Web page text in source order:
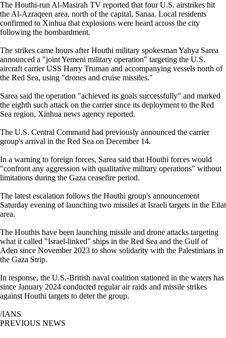
The Houthi-run Al-Masirah TV reported that four U.S. airstrikes hit
the Al-Azraqeen area, north of the capital, Sanaa. Local residents
confirmed to Xinhua that explosions were heard across the city
following the bombardment.
The strikes came hours after Houthi military spokesman Yahya Sarea
announced a "joint Yemeni military operation" targeting the U.S.
aircraft carrier USS Harry Truman and accompanying vessels north of
the Red Sea, using "drones and cruise missiles."
Sarea said the operation "achieved its goals successfully" and marked
the eighth such attack on the carrier since its deployment to the Red
Sea region, Xinhua news agency reported.
The U.S. Central Command had previously announced the carrier
group's arrival in the Red Sea on December 14.
In a warning to foreign forces, Sarea said that Houthi forces would
"confront any aggression with qualitative military operations" without
limitations during the Gaza ceasefire period.
The latest escalation follows the Houthi group's announcement
Saturday evening of launching two missiles at Israeli targets in the Eilat
area.
The Houthis have been launching missile and drone attacks targeting
what it called "Israel-linked" ships in the Red Sea and the Gulf of
Aden since November 2023 to show solidarity with the Palestinians in
the Gaza Strip.
In response, the U.S.-British naval coalition stationed in the waters has
since January 2024 conducted regular air raids and missile strikes
against Houthi targets to deter the group.
/IANS
PREVIOUS NEWS